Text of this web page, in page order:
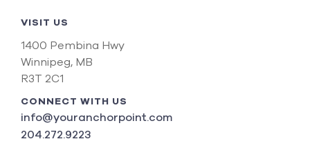
VISIT US
1400 Pembina Hwy
Winnipeg, MB
R3T 2C1
CONNECT WITH US
info@youranchorpoint.com
204.272.9223